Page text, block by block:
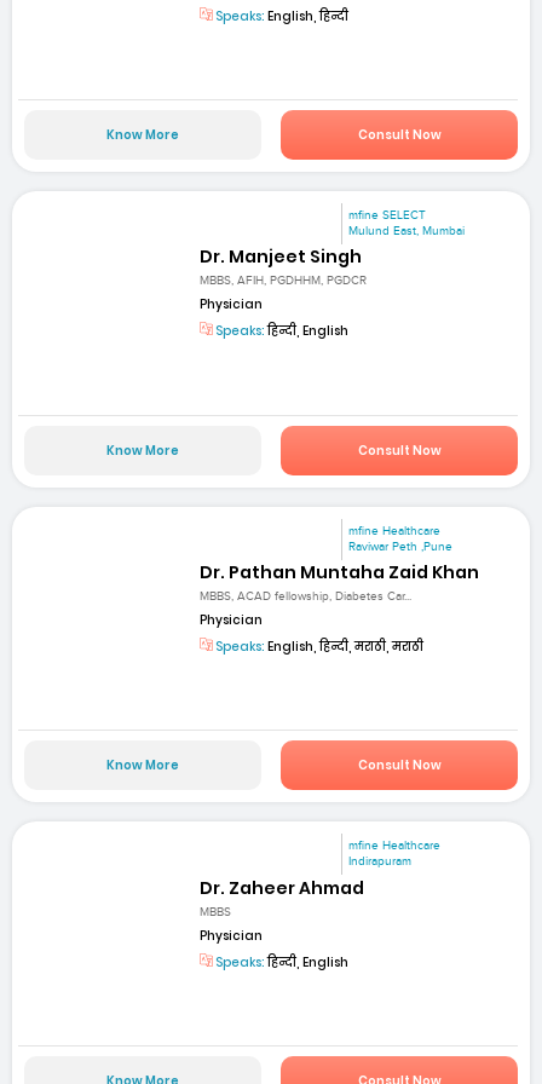
Speaks: English, हिन्दी
Know More Consult Now
mfine SELECT
Mulund East, Mumbai
Dr. Manjeet Singh
MBBS, AFIH, PGDHHM, PGDCR
Physician
Speaks:हिन्दी, English
Know More Consult Now
mfine Healthcare
Raviwar Peth ,Pune
Dr. Pathan Muntaha Zaid Khan
MBBS, ACAD fellowship, Diabetes Car...
Physician
Speaks: English, हिन्दी, मराठी, मराठी
Know More Consult Now
mfine Healthcare
Indirapuram
Dr. Zaheer Ahmad
MBBS
Physician
Speaks:हिन्दी, English